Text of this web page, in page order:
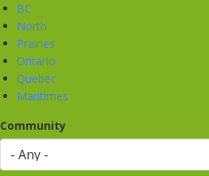
BC
North
Prairies
Ontario
Quebec
Maritimes
Community